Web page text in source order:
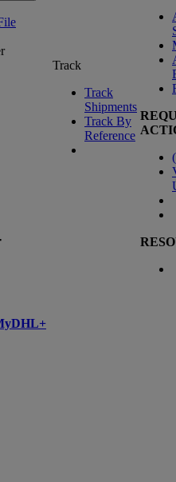
Track
Track
Shipments
Track By
Reference
(